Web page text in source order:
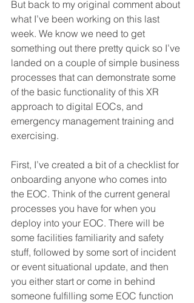
But back to my original comment about
what I’ve been working on this last
week. We know we need to get
something out there pretty quick so I’ve
landed on a couple of simple business
processes that can demonstrate some
of the basic functionality of this XR
approach to digital EOCs, and
emergency management training and
exercising.
First, I’ve created a bit of a checklist for
onboarding anyone who comes into
the EOC. Think of the current general
processes you have for when you
deploy into your EOC. There will be
some facilities familiarity and safety
stuff, followed by some sort of incident
or event situational update, and then
you either start or come in behind
someone fulfilling some EOC function